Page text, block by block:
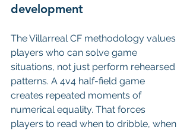
development
The Villarreal CF methodology values
players who can solve game
situations, not just perform rehearsed
patterns. A 4v4 half-field game
creates repeated moments of
numerical equality. That forces
players to read when to dribble, when